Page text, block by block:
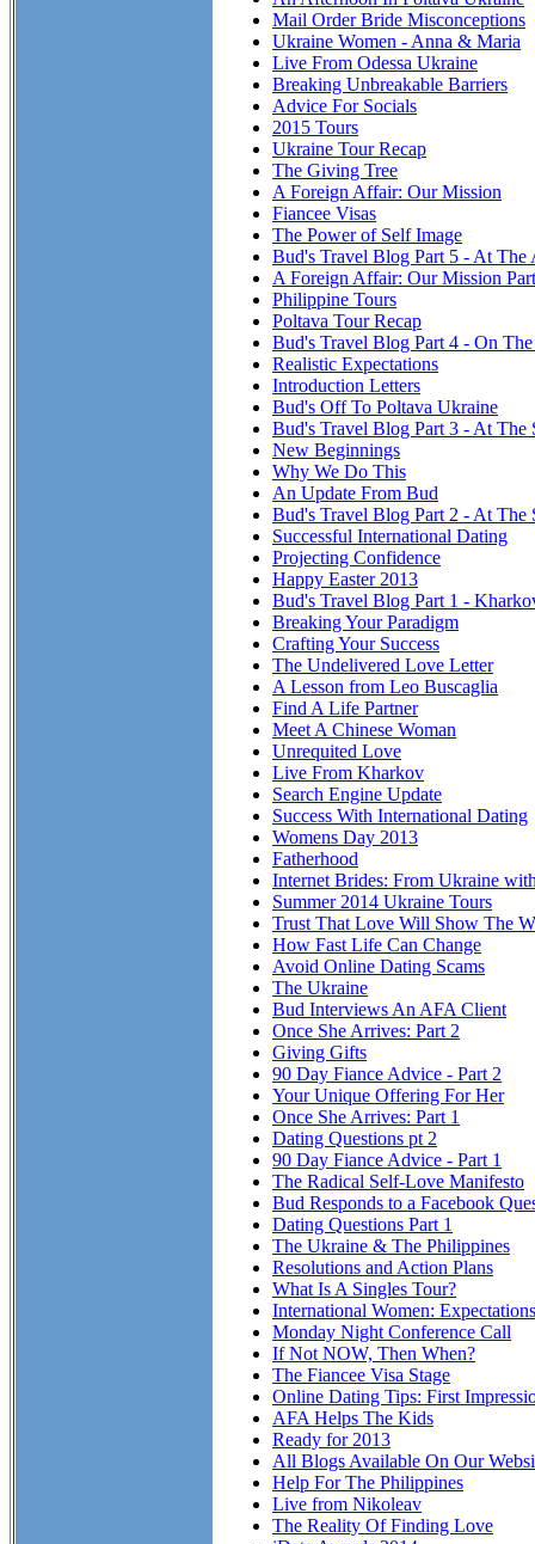
Mail Order Bride Misconceptions
Ukraine Women - Anna & Maria
Live From Odessa Ukraine
Breaking Unbreakable Barriers
Advice For Socials
2015 Tours
Ukraine Tour Recap
The Giving Tree
A Foreign Affair: Our Mission
Fiancee Visas
The Power of Self Image
Bud's Travel Blog Part 5 - At
A Foreign Affair: Our Mission
Philippine Tours
Poltava Tour Recap
Bud's Travel Blog Part 4 - On
Realistic Expectations
Introduction Letters
Bud's Off To Poltava Ukraine
Bud's Travel Blog Part 3 - At The
New Beginnings
Why We Do This
An Update From Bud
Bud's Travel Blog Part 2 - At The
Successful International Dating
Projecting Confidence
Happy Easter 2013
Bud's Travel Blog Part 1 -
Breaking Your Paradigm
Crafting Your Success
The Undelivered Love Letter
A Lesson from Leo Buscaglia
Find A Life Partner
Meet A Chinese Woman
Unrequited Love
Live From Kharkov
Search Engine Update
Success With International Dating
Womens Day 2013
Fatherhood
Internet Brides: From Ukraine
Summer 2014 Ukraine Tours
Trust That Love Will Show The
How Fast Life Can Change
Avoid Online Dating Scams
The Ukraine
Bud Interviews An AFA Client
Once She Arrives: Part 2
Giving Gifts
90 Day Fiance Advice - Part 2
Your Unique Offering For Her
Once She Arrives: Part 1
Dating Questions pt 2
90 Day Fiance Advice - Part 1
The Radical Self-Love Manifesto
Bud Responds to a Facebook
Dating Questions Part 1
The Ukraine & The Philippines
Resolutions and Action Plans
What Is A Singles Tour?
International Women: Expectations
Monday Night Conference Call
If Not NOW, Then When?
The Fiancee Visa Stage
Online Dating Tips: First
AFA Helps The Kids
Ready for 2013
All Blogs Available On Our
Help For The Philippines
Live from Nikoleav
The Reality Of Finding Love